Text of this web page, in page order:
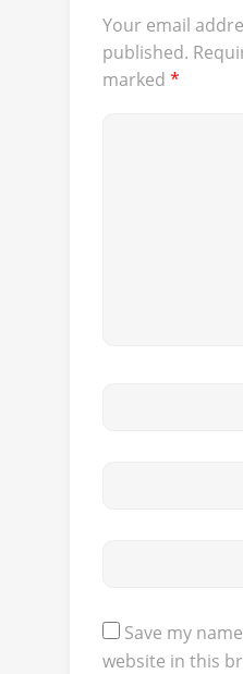
Your email
published.
marked *
Save my
website in this